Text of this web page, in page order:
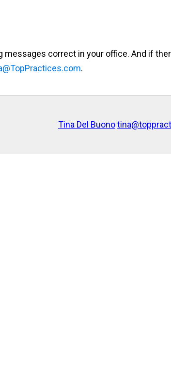
correct in your office. And if
.
Tina Del Buono